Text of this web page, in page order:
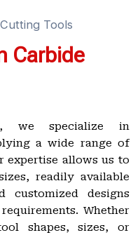
Carbide
, we specialize in
a wide range of
expertise allows us to
readily available
customized designs
Whether
shapes, sizes, or